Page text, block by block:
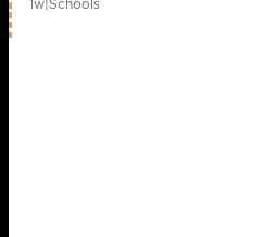
1w|Schools